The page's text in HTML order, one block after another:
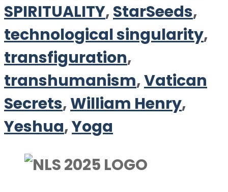
SPIRITUALITY,StarSeeds,
technological singularity,
transfiguration,
transhumanism,Vatican
Secrets,William Henry,
Yeshua,Yoga